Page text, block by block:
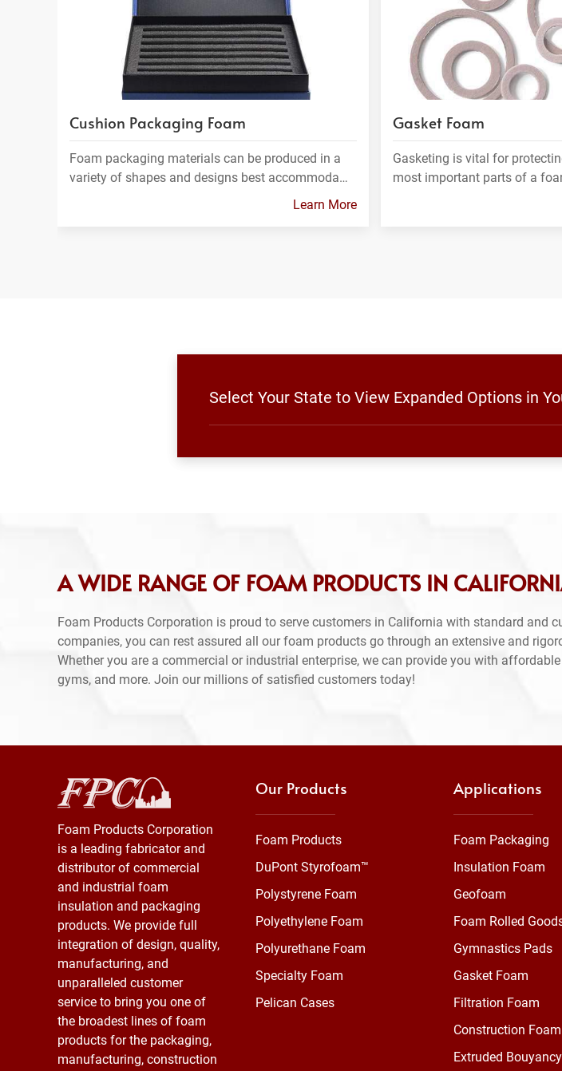
Cushion Packaging Foam
Foam packaging materials can be produced in a
variety of shapes and designs best accommoda…
Learn More
Gasket Foam
Gasketing is vital for
most important parts of a
Select Your State to View Expanded Options in
A WIDE RANGE OF FOAM PRODUCTS IN
Foam Products Corporation is proud to serve customers in California with standard and
companies, you can rest assured all our foam products go through an extensive and
Whether you are a commercial or industrial enterprise, we can provide you with
gyms, and more. Join our millions of satisfied customers today!
Foam Products Corporation
is a leading fabricator and
distributor of commercial
and industrial foam
insulation and packaging
products. We provide full
integration of design, quality,
manufacturing, and
unparalleled customer
service to bring you one of
the broadest lines of foam
products for the packaging,
manufacturing, construction
Our Products
Foam Products
DuPont Styrofoam™
Polystyrene Foam
Polyethylene Foam
Polyurethane Foam
Specialty Foam
Pelican Cases
Applications
Foam Packaging
Insulation Foam
Geofoam
Foam Rolled
Gymnastics Pads
Gasket Foam
Filtration Foam
Construction Foam
Extruded